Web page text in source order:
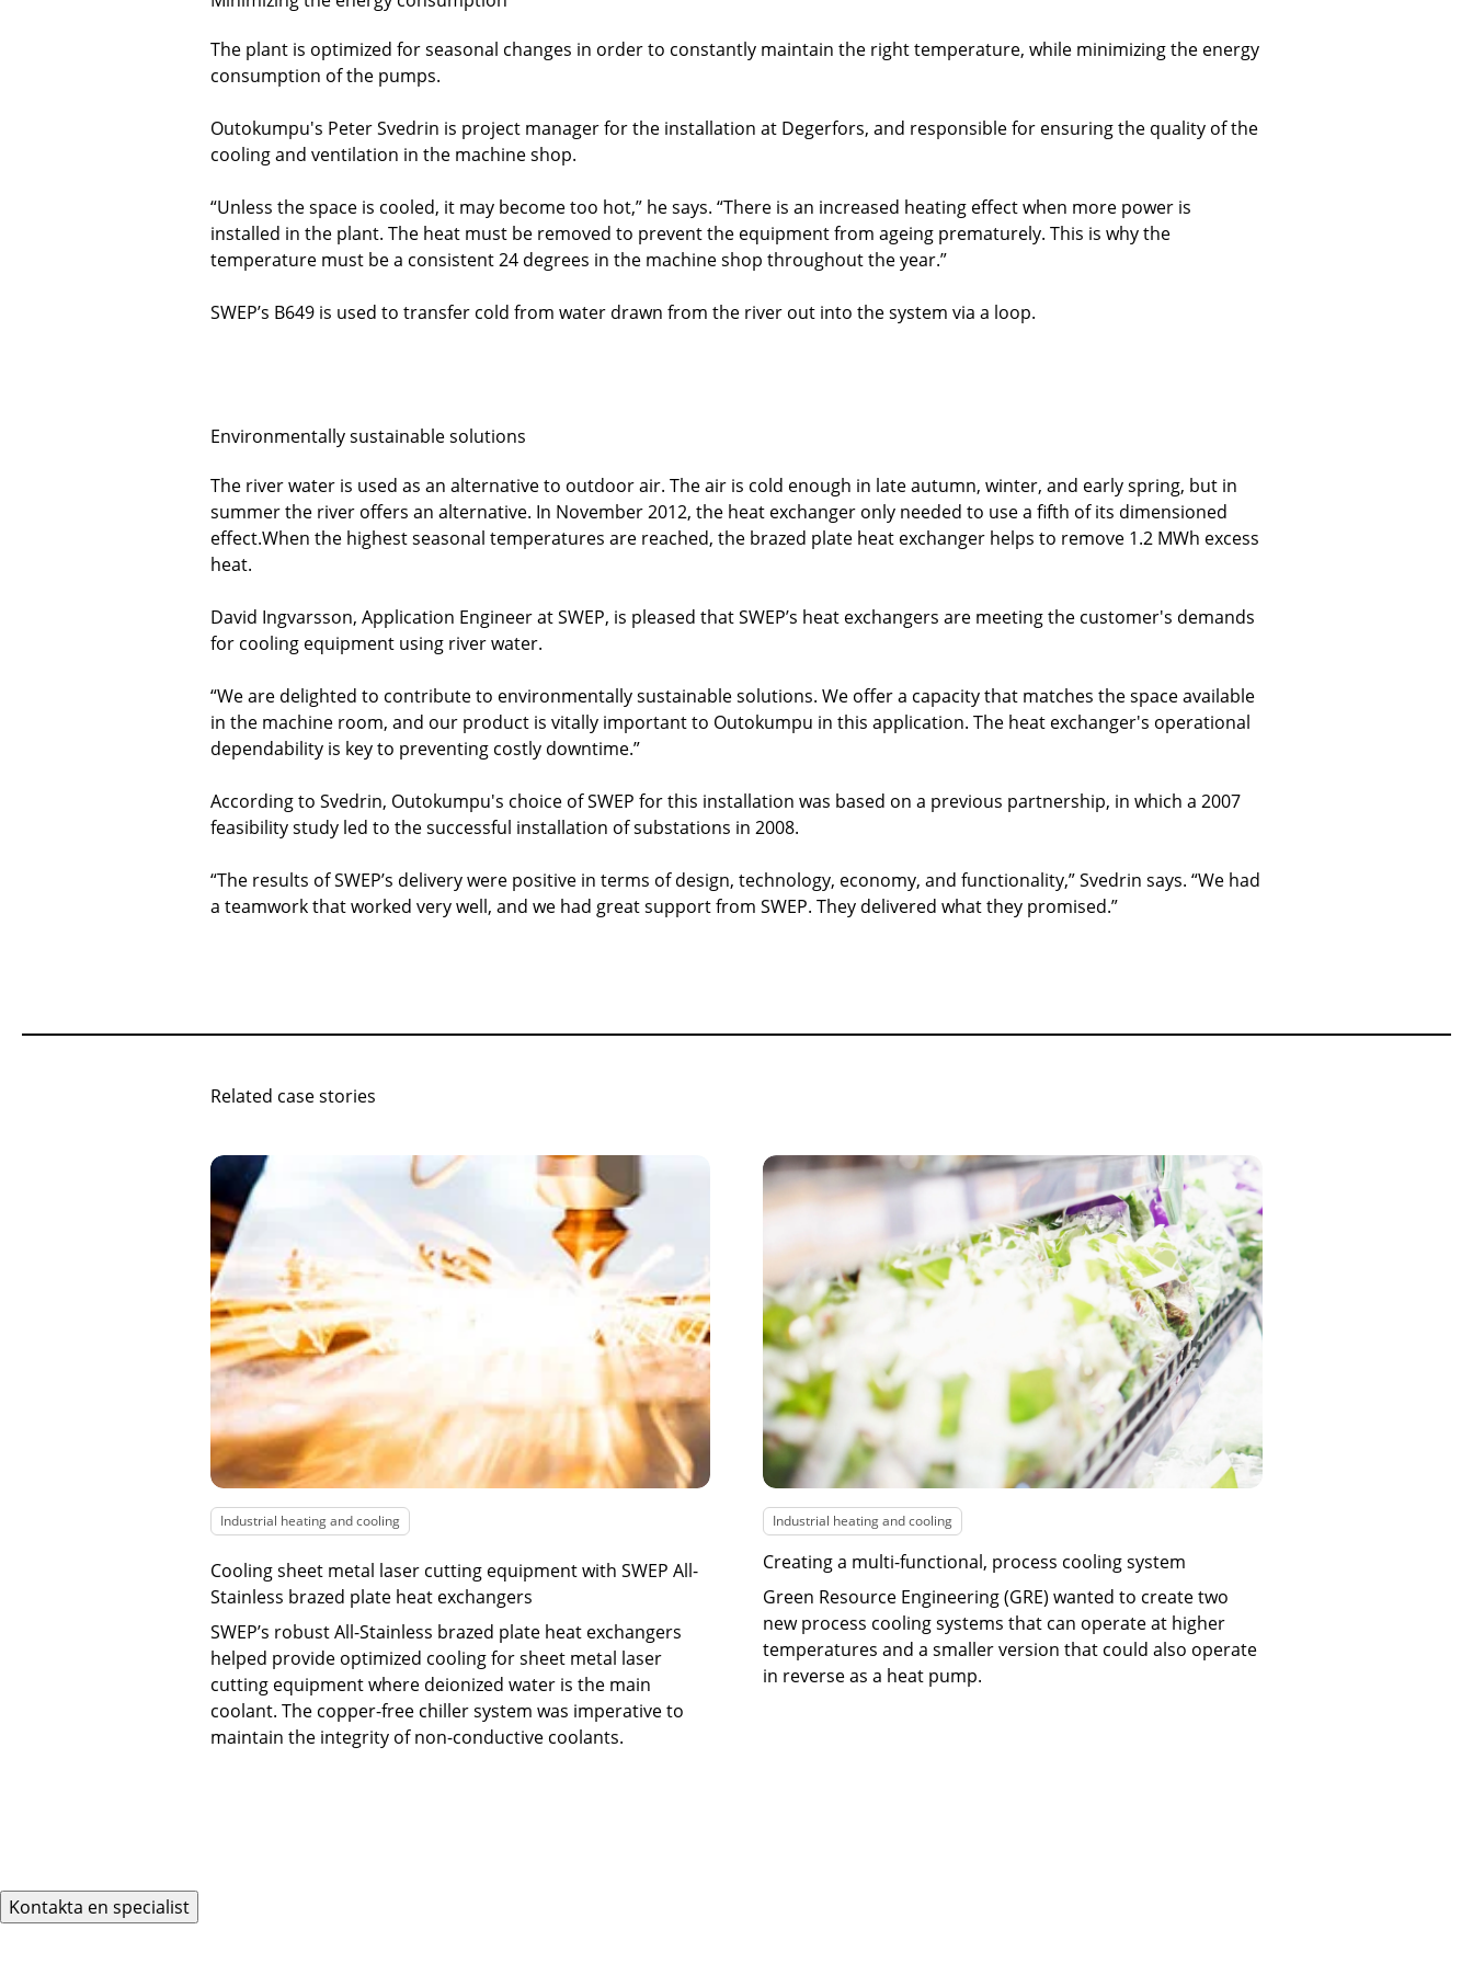
The plant is optimized for seasonal changes in order to constantly maintain the right temperature, while minimizing the energy
consumption of the pumps.
Outokumpu's Peter Svedrin is project manager for the installation at Degerfors, and responsible for ensuring the quality of the
cooling and ventilation in the machine shop.
“Unless the space is cooled, it may become too hot,” he says. “There is an increased heating effect when more power is
installed in the plant. The heat must be removed to prevent the equipment from ageing prematurely. This is why the
temperature must be a consistent 24 degrees in the machine shop throughout the year.”
SWEP’s B649 is used to transfer cold from water drawn from the river out into the system via a loop.
Environmentally sustainable solutions
The river water is used as an alternative to outdoor air. The air is cold enough in late autumn, winter, and early spring, but in
summer the river offers an alternative. In November 2012, the heat exchanger only needed to use a fifth of its dimensioned
effect.When the highest seasonal temperatures are reached, the brazed plate heat exchanger helps to remove 1.2 MWh excess
heat.
David Ingvarsson, Application Engineer at SWEP, is pleased that SWEP’s heat exchangers are meeting the customer's demands
for cooling equipment using river water.
“We are delighted to contribute to environmentally sustainable solutions. We offer a capacity that matches the space available
in the machine room, and our product is vitally important to Outokumpu in this application. The heat exchanger's operational
dependability is key to preventing costly downtime.”
According to Svedrin, Outokumpu's choice of SWEP for this installation was based on a previous partnership, in which a 2007
feasibility study led to the successful installation of substations in 2008.
“The results of SWEP’s delivery were positive in terms of design, technology, economy, and functionality,” Svedrin says. “We had
a teamwork that worked very well, and we had great support from SWEP. They delivered what they promised.”
Related case stories
Industrial heating and cooling
Cooling sheet metal laser cutting equipment with SWEP All-
Stainless brazed plate heat exchangers
SWEP’s robust All-Stainless brazed plate heat exchangers
helped provide optimized cooling for sheet metal laser
cutting equipment where deionized water is the main
coolant. The copper-free chiller system was imperative to
maintain the integrity of non-conductive coolants.
Industrial heating and cooling
Creating a multi-functional, process cooling system
Green Resource Engineering (GRE) wanted to create two
new process cooling systems that can operate at higher
temperatures and a smaller version that could also operate
in reverse as a heat pump.
Kontakta en specialist